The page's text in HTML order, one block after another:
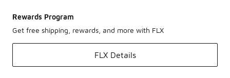
Rewards Program
Get free shipping, rewards, and more with FLX
FLX Details